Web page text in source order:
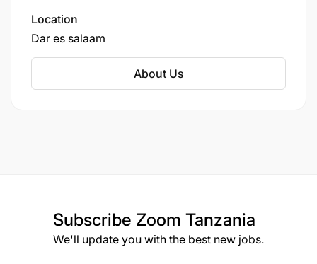
Location
Dar es salaam
About Us
Subscribe Zoom Tanzania
We'll update you with the best new jobs.